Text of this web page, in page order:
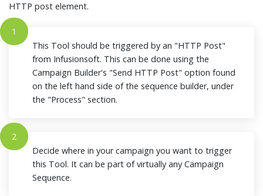
HTTP post element.
1
This Tool should be triggered by an "HTTP Post"
from Infusionsoft. This can be done using the
Campaign Builder's "Send HTTP Post" option found
on the left hand side of the sequence builder, under
the "Process" section.
2
Decide where in your campaign you want to trigger
this Tool. It can be part of virtually any Campaign
Sequence.